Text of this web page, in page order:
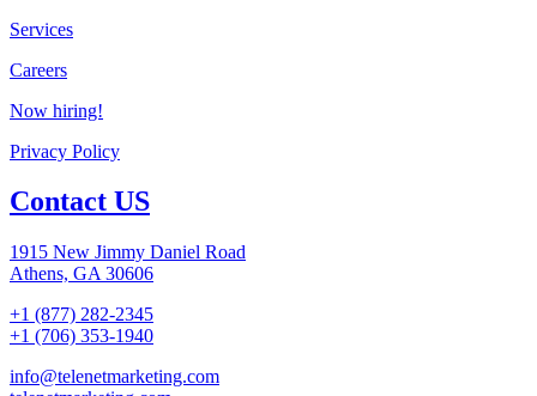
Services
Careers
Now hiring!
Privacy Policy
Contact US
1915 New Jimmy Daniel Road
Athens, GA 30606
+1 (877) 282-2345
+1 (706) 353-1940
info@telenetmarketing.com